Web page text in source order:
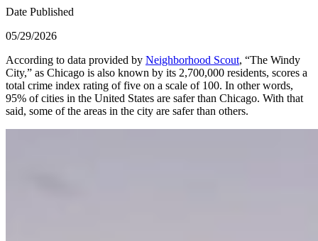
Date Published
05/29/2026
According to data provided by Neighborhood Scout, “The Windy
City,” as Chicago is also known by its 2,700,000 residents, scores a
total crime index rating of five on a scale of 100. In other words,
95% of cities in the United States are safer than Chicago. With that
said, some of the areas in the city are safer than others.